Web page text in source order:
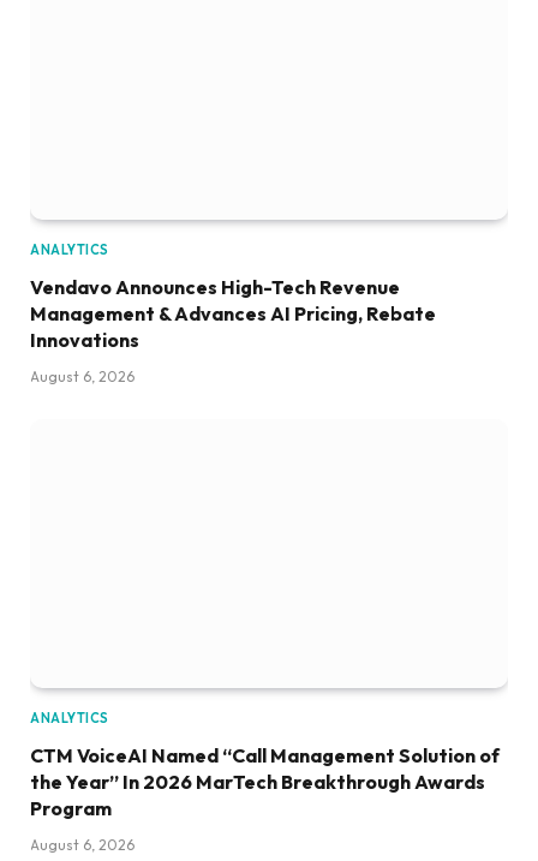
ANALYTICS
Vendavo Announces High-Tech Revenue
Management & Advances AI Pricing, Rebate
Innovations
August 6, 2026
ANALYTICS
CTM VoiceAI Named “Call Management Solution of
the Year” In 2026 MarTech Breakthrough Awards
Program
August 6, 2026